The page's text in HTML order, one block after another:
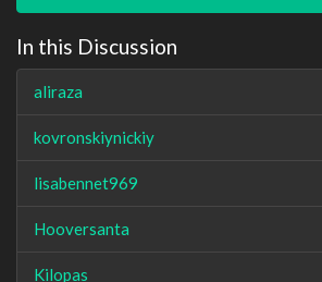
In this Discussion
aliraza
kovronskiynickiy
lisabennet969
Hooversanta
Kilopas